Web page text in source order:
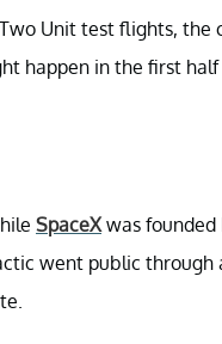
Unit test flights, the
happen in the first half
SpaceXwas founded
went public through